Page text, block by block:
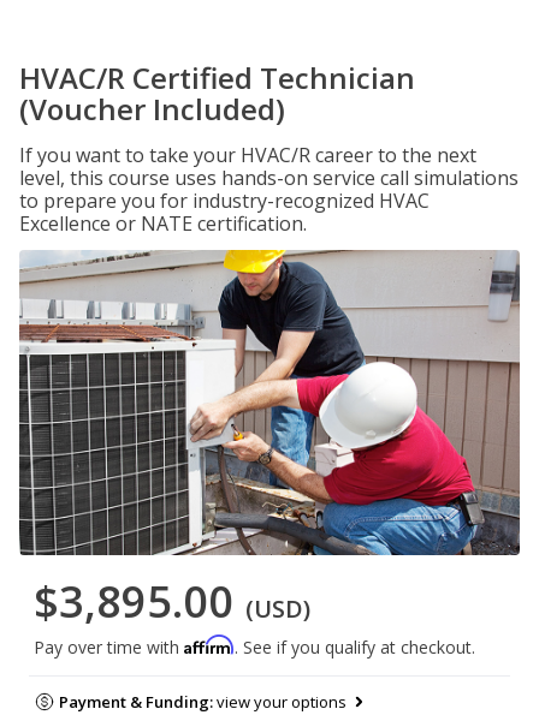
HVAC/R Certified Technician
(Voucher Included)
If you want to take your HVAC/R career to the next
level, this course uses hands-on service call simulations
to prepare you for industry-recognized HVAC
Excellence or NATE certification.
$3,895.00 (USD)
Pay over time with Affirm. See if you qualify at checkout.
Payment & Funding:view your options